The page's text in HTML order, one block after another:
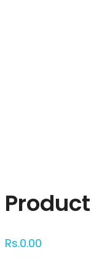
Product
Rs.0.00